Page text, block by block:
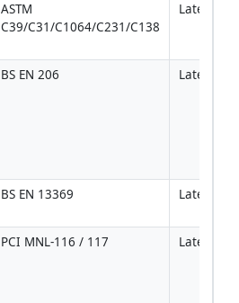
ASTM
C39/C31/C1064/C231/C138
Latest
BS EN 206 Latest
BS EN 13369 Latest
PCI MNL-116 / 117 Latest